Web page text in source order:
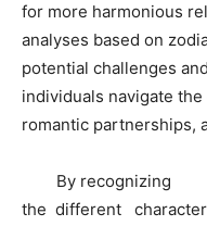
for more harmonious
analyses based on
potential challenges
individuals navigate
romantic partnerships,
By recognizing
the different